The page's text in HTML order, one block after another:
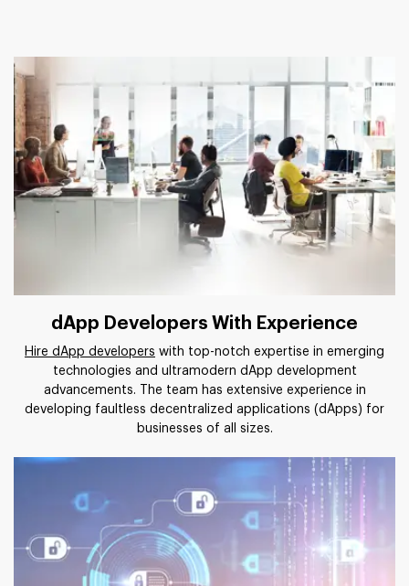
dApp Developers With Experience
Hire dApp developers with top-notch expertise in emerging
technologies and ultramodern dApp development
advancements. The team has extensive experience in
developing faultless decentralized applications (dApps) for
businesses of all sizes.